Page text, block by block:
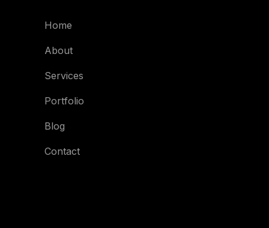
Home
About
Services
Portfolio
Blog
Contact